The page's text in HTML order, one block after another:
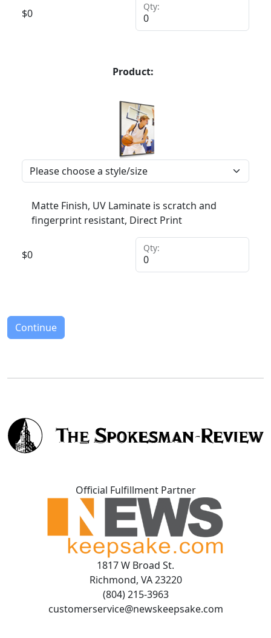
$0
Qty:
Product:
Matte Finish, UV Laminate is scratch and
fingerprint resistant, Direct Print
$0
Qty:
Continue
Official Fulfillment Partner
1817 W Broad St.
Richmond, VA 23220
(804) 215-3963
customerservice@newskeepsake.com